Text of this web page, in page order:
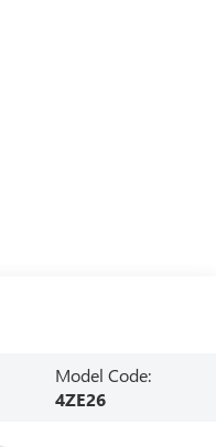
Model Code:
4ZE26